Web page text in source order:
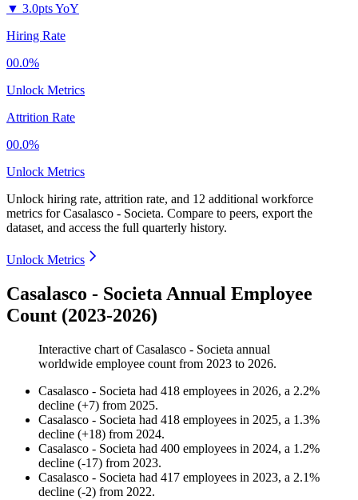
▼ 3.0pts YoY
Hiring Rate
00.0%
Unlock Metrics
Attrition Rate
00.0%
Unlock Metrics
Unlock hiring rate, attrition rate, and 12 additional workforce
metrics forCasalasco - Societa. Compare to peers, export the
dataset, and access the full quarterly history.
Unlock Metrics
Casalasco - Societa Annual Employee
Count (2023-2026)
Interactive chart ofCasalasco - Societa annual
worldwide employee count from 2023 to 2026.
Casalasco - Societa had 418 employees in 2026, a 2.2%
decline (+7) from 2025.
Casalasco - Societa had 418 employees in 2025, a 1.3%
decline (+18) from 2024.
Casalasco - Societa had 400 employees in 2024, a 1.2%
decline (-17) from 2023.
Casalasco - Societa had 417 employees in 2023, a 2.1%
decline (-2) from 2022.